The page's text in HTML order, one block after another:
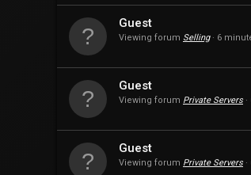
Guest
Viewing forum Selling 6
Guest
Viewing forum Private Servers
Guest
Viewing forum Private Servers